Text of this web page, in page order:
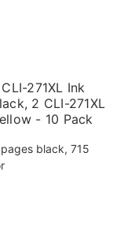
271XL Ink
2 CLI-271XL
- 10 Pack
black, 715